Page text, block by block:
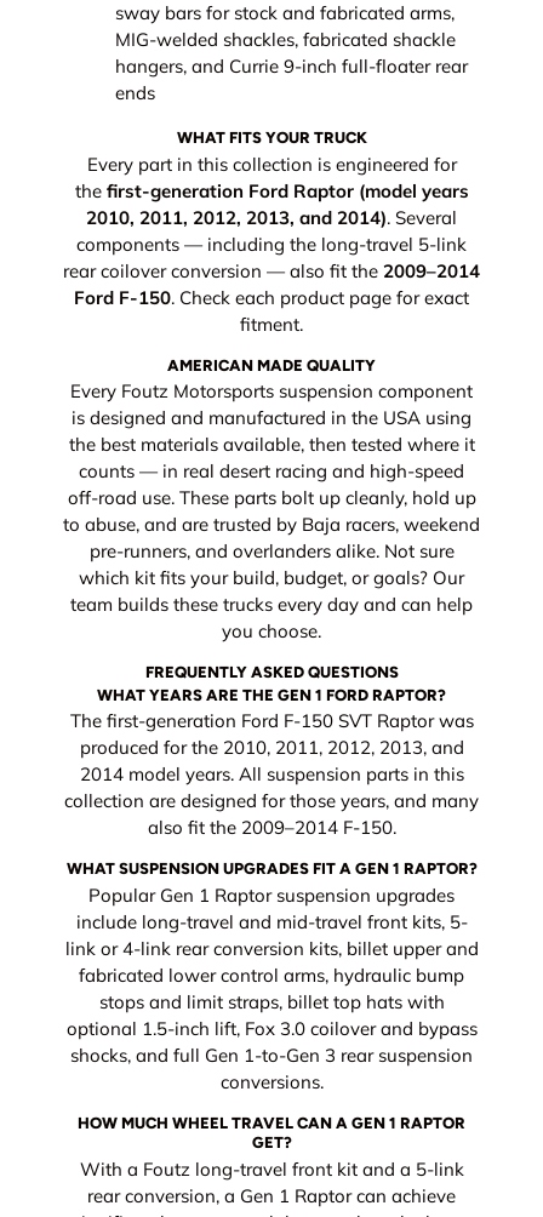
sway bars for stock and fabricated arms,
MIG-welded shackles, fabricated shackle
hangers, and Currie 9-inch full-floater rear
ends
WHAT FITS YOUR TRUCK
Every part in this collection is engineered for
the first-generation Ford Raptor (model years
2010, 2011, 2012, 2013, and 2014). Several
components — including the long-travel 5-link
rear coilover conversion — also fit the 2009–2014
Ford F-150. Check each product page for exact
fitment.
AMERICAN MADE QUALITY
Every Foutz Motorsports suspension component
is designed and manufactured in the USA using
the best materials available, then tested where it
counts — in real desert racing and high-speed
off-road use. These parts bolt up cleanly, hold up
to abuse, and are trusted by Baja racers, weekend
pre-runners, and overlanders alike. Not sure
which kit fits your build, budget, or goals? Our
team builds these trucks every day and can help
you choose.
FREQUENTLY ASKED QUESTIONS
WHAT YEARS ARE THE GEN 1 FORD RAPTOR?
The first-generation Ford F-150 SVT Raptor was
produced for the 2010, 2011, 2012, 2013, and
2014 model years. All suspension parts in this
collection are designed for those years, and many
also fit the 2009–2014 F-150.
WHAT SUSPENSION UPGRADES FIT A GEN 1 RAPTOR?
Popular Gen 1 Raptor suspension upgrades
include long-travel and mid-travel front kits, 5-
link or 4-link rear conversion kits, billet upper and
fabricated lower control arms, hydraulic bump
stops and limit straps, billet top hats with
optional 1.5-inch lift, Fox 3.0 coilover and bypass
shocks, and full Gen 1-to-Gen 3 rear suspension
conversions.
HOW MUCH WHEEL TRAVEL CAN A GEN 1 RAPTOR
GET?
With a Foutz long-travel front kit and a 5-link
rear conversion, a Gen 1 Raptor can achieve